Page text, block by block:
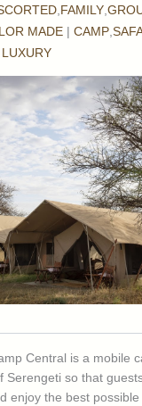
,FAMILY,
MADE | CAMP,
LUXURY
Central is a mobile
Serengeti so that
enjoy the best